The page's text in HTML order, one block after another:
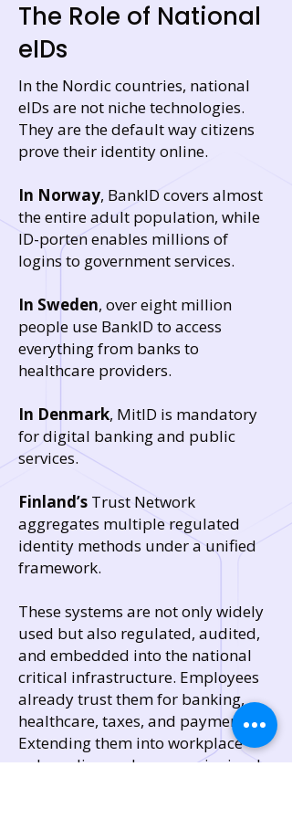
The Role of National
eIDs
In the Nordic countries, national
eIDs are not niche technologies.
They are the default way citizens
prove their identity online.
In Norway, BankID covers almost
the entire adult population, while
ID-porten enables millions of
logins to government services.
In Sweden, over eight million
people use BankID to access
everything from banks to
healthcare providers.
In Denmark, MitID is mandatory
for digital banking and public
services.
Finland’s Trust Network
aggregates multiple regulated
identity methods under a unified
framework.
These systems are not only widely
used but also regulated, audited,
and embedded into the national
critical infrastructure. Employees
already trust them for banking,
healthcare, taxes, and payments.
Extending them into workplace
onboarding and recovery is simply